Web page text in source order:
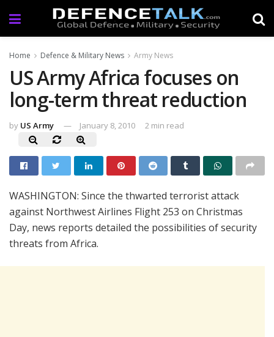
Home Defence & Military News Army News
US Army Africa focuses on
long-term threat reduction
by US Army January 8, 2010 2 min read
WASHINGTON: Since the thwarted terrorist attack
against Northwest Airlines Flight 253 on Christmas
Day, news reports detailed the possibilities of security
threats from Africa.